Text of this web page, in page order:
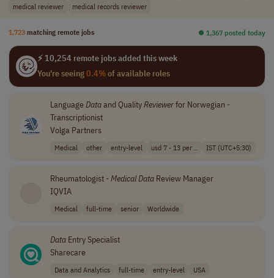
medical reviewer
medical records reviewer
1,723 matching remote jobs ⏺︎ 1,367 posted today
⚡ 10,254 remote jobs added this week
You're seeing0.4%of available roles
LanguageDataand QualityReviewerfor Norwegian -
Transcriptionist
Volga Partners
Medical other entry-level usd 7 - 13 per .. IST (UTC+5:30)
Rheumatologist - MedicalDataReview Manager
IQVIA
Medical full-time senior Worldwide
DataEntry Specialist
Sharecare
Data and Analytics full-time entry-level USA